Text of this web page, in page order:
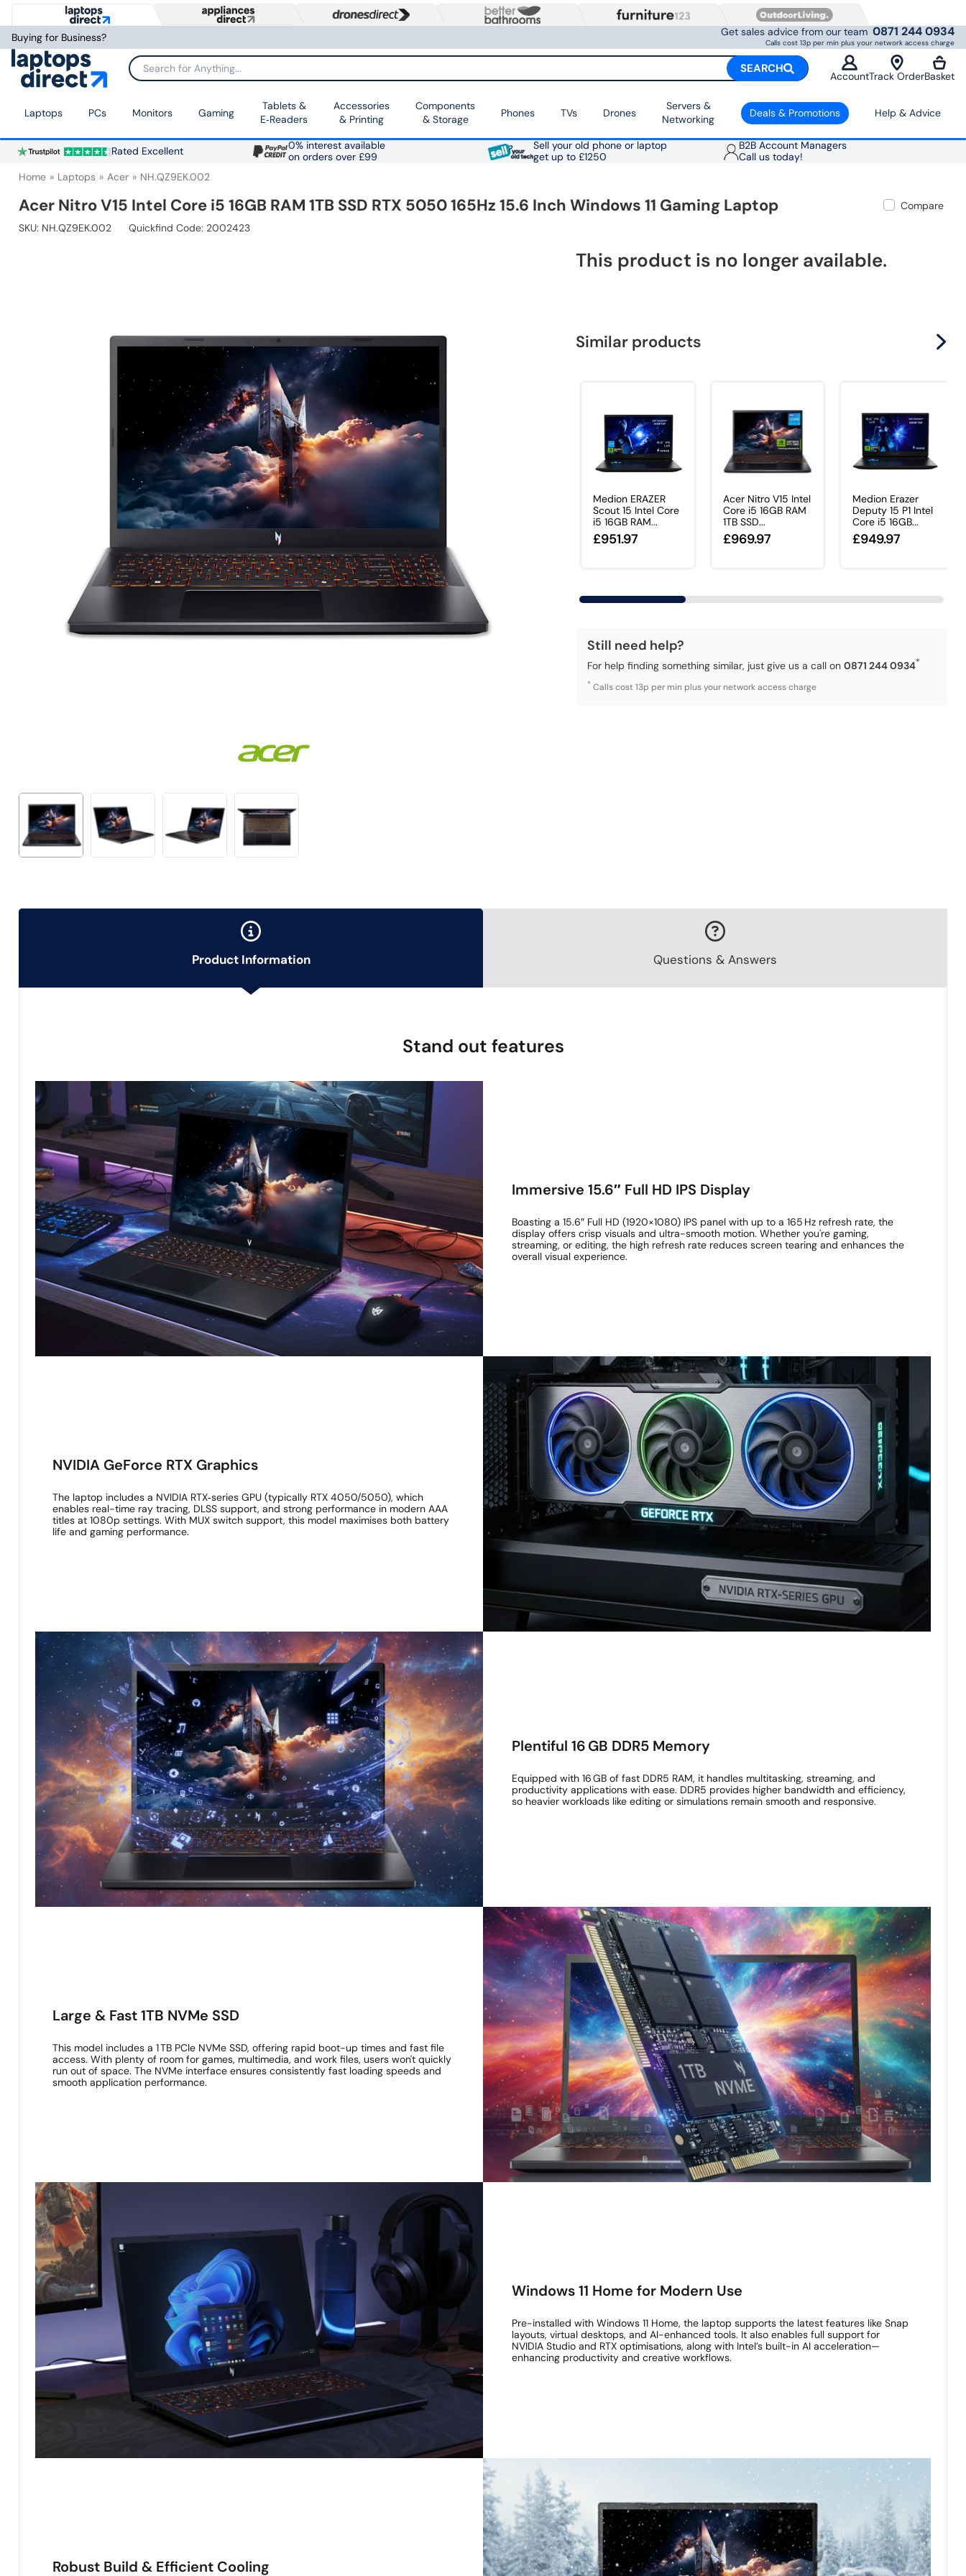
Buying for Business? Get sales advice from our team 0871 244 0934
Calls cost 13p per min plus your network access charge
Search for Anything... SEARCH
AccountTrack OrderBasket
Laptops PCs Monitors Gaming
Tablets &
E‑Readers
Accessories
& Printing
Components
& Storage
Phones TVs Drones
Servers &
Networking
Deals & Promotions Help & Advice
Rated Excellent
0% interest available
on orders over £99
Sell your old phone or laptop
get up to £1250
B2B Account Managers
Call us today!
Home Laptops Acer NH.QZ9EK.002
Acer Nitro V15 Intel Core i5 16GB RAM 1TB SSD RTX 5050 165Hz 15.6 Inch Windows 11 Gaming Laptop
Compare
SKU: NH.QZ9EK.002 Quickfind Code: 2002423
This product is no longer available.
Similar products
Medion ERAZER
Scout 15 Intel Core
i5 16GB RAM...
£951.97
Acer Nitro V15 Intel
Core i5 16GB RAM
1TB SSD...
£969.97
Medion Erazer
Deputy 15 P1 Intel
Core i5 16GB...
£949.97
Still need help?
For help finding something similar, just give us a call on0871 244 0934*
* Calls cost 13p per min plus your network access charge
Product Information Questions & Answers
Stand out features
Immersive 15.6″ Full HD IPS Display
Boasting a 15.6″ Full HD (1920×1080) IPS panel with up to a 165 Hz refresh rate, the
display offers crisp visuals and ultra-smooth motion. Whether you're gaming,
streaming, or editing, the high refresh rate reduces screen tearing and enhances the
overall visual experience.
NVIDIA GeForce RTX Graphics
The laptop includes a NVIDIA RTX‑series GPU (typically RTX 4050/5050), which
enables real-time ray tracing, DLSS support, and strong performance in modern AAA
titles at 1080p settings. With MUX switch support, this model maximises both battery
life and gaming performance.
Plentiful 16 GB DDR5 Memory
Equipped with 16 GB of fast DDR5 RAM, it handles multitasking, streaming, and
productivity applications with ease. DDR5 provides higher bandwidth and efficiency,
so heavier workloads like editing or simulations remain smooth and responsive.
Large & Fast 1TB NVMe SSD
This model includes a 1 TB PCIe NVMe SSD, offering rapid boot-up times and fast file
access. With plenty of room for games, multimedia, and work files, users won't quickly
run out of space. The NVMe interface ensures consistently fast loading speeds and
smooth application performance.
Windows 11 Home for Modern Use
Pre-installed with Windows 11 Home, the laptop supports the latest features like Snap
layouts, virtual desktops, and AI-enhanced tools. It also enables full support for
NVIDIA Studio and RTX optimisations, along with Intel’s built-in AI acceleration—
enhancing productivity and creative workflows.
Robust Build & Efficient Cooling